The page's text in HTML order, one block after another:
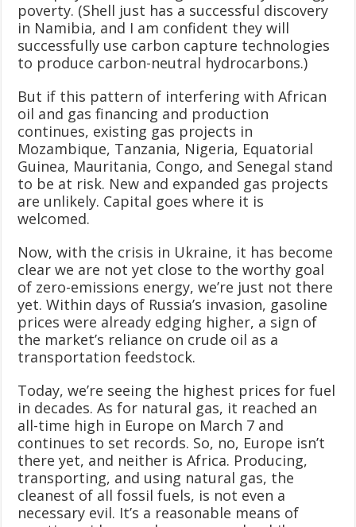
poverty. (Shell just has a successful discovery
in Namibia, and I am confident they will
successfully use carbon capture technologies
to produce carbon-neutral hydrocarbons.)
But if this pattern of interfering with African
oil and gas financing and production
continues, existing gas projects in
Mozambique, Tanzania, Nigeria, Equatorial
Guinea, Mauritania, Congo, and Senegal stand
to be at risk. New and expanded gas projects
are unlikely. Capital goes where it is
welcomed.
Now, with the crisis in Ukraine, it has become
clear we are not yet close to the worthy goal
of zero-emissions energy, we’re just not there
yet. Within days of Russia’s invasion, gasoline
prices were already edging higher, a sign of
the market’s reliance on crude oil as a
transportation feedstock.
Today, we’re seeing the highest prices for fuel
in decades. As for natural gas, it reached an
all-time high in Europe on March 7 and
continues to set records. So, no, Europe isn’t
there yet, and neither is Africa. Producing,
transporting, and using natural gas, the
cleanest of all fossil fuels, is not even a
necessary evil. It’s a reasonable means of